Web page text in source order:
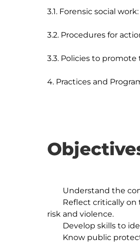
3.1. Forensic social
3.2. Procedures for
3.3. Policies to
risk and violence.